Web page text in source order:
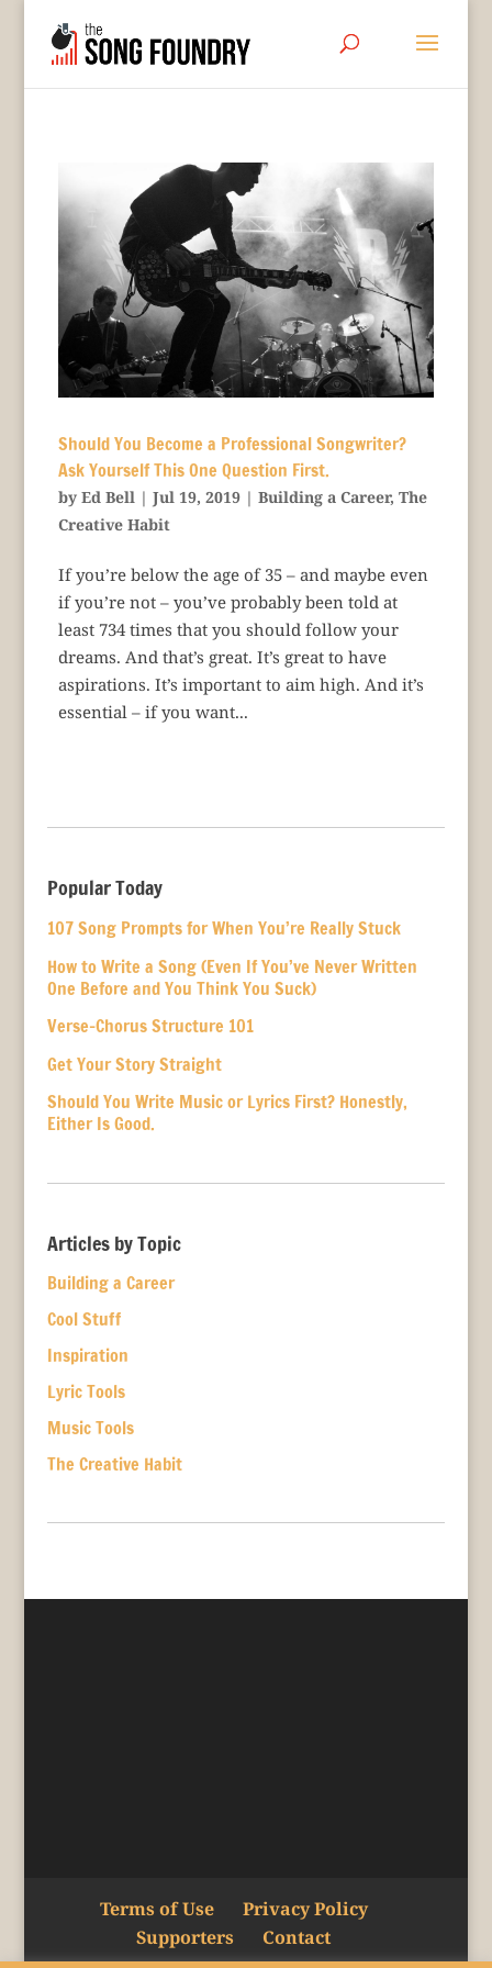
Should You Become a Professional Songwriter?
Ask Yourself This One Question First.
by Ed Bell| Jul 19, 2019| Building a Career, The
Creative Habit
If you’re below the age of 35 – and maybe even
if you’re not – you’ve probably been told at
least 734 times that you should follow your
dreams. And that’s great. It’s great to have
aspirations. It’s important to aim high. And it’s
essential – if you want...
Popular Today
107 Song Prompts for When You’re Really Stuck
How to Write a Song (Even If You’ve Never Written
One Before and You Think You Suck)
Verse-Chorus Structure 101
Get Your Story Straight
Should You Write Music or Lyrics First? Honestly,
Either Is Good.
Articles by Topic
Building a Career
Cool Stuff
Inspiration
Lyric Tools
Music Tools
The Creative Habit
Terms of Use
Privacy Policy
Supporters
Contact